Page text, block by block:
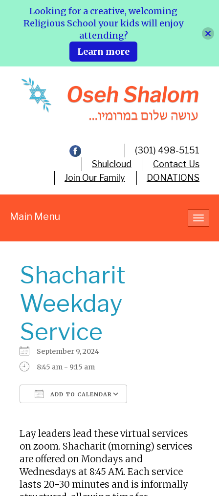
(301) 498-5151
Shulcloud
Contact Us
Join Our Family
DONATIONS
Main Menu
Shacharit
Weekday
Service
September 9, 2024
8:45 am - 9:15 am
ADD TO CALENDAR
Lay leaders lead these virtual services
on zoom. Shacharit (morning) services
are offered on Mondays and
Wednesdays at 8:45 AM. Each service
lasts 20-30 minutes and is informally
Looking for a creative, welcoming
Religious School your kids will enjoy
attending?
Learn more